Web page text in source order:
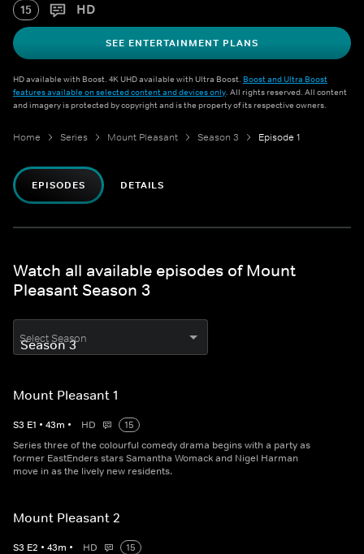
15 HD
SEE ENTERTAINMENT PLANS
HD available with Boost. 4K UHD available with Ultra Boost. Boost and Ultra Boost
features available on selected content and devices only. All rights reserved. All content
and imagery is protected by copyright and is the property of its respective owners.
Home Series Mount Pleasant Season 3 Episode 1
EPISODES DETAILS
Watch all available episodes of Mount
Pleasant Season 3
Select Season
Mount Pleasant 1
S3 E1 • 43m • HD
15
Series three of the colourful comedy drama begins with a party as
former EastEnders stars Samantha Womack and Nigel Harman
move in as the lively new residents.
Mount Pleasant 2
S3 E2 • 43m • HD
15